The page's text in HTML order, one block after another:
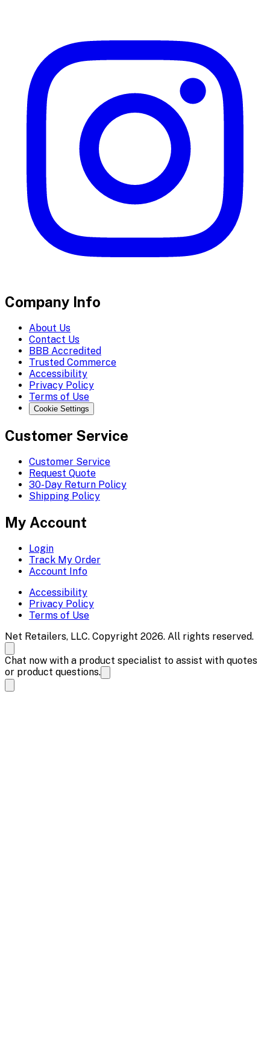
Company Info
About Us
Contact Us
BBB Accredited
Trusted Commerce
Accessibility
Privacy Policy
Terms of Use
Cookie Settings
Customer Service
Customer Service
Request Quote
30-Day Return Policy
Shipping Policy
My Account
Login
Track My Order
Account Info
Accessibility
Privacy Policy
Terms of Use
Net Retailers, LLC. Copyright 2026. All rights reserved.
Chat now with a product specialist to assist with quotes
or product questions.